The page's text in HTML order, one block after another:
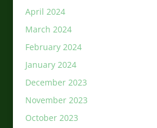
April 2024
March 2024
February 2024
January 2024
December 2023
November 2023
October 2023